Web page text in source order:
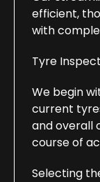
efficient,
with
Tyre
We begin
current
and overall
course of
Selecting